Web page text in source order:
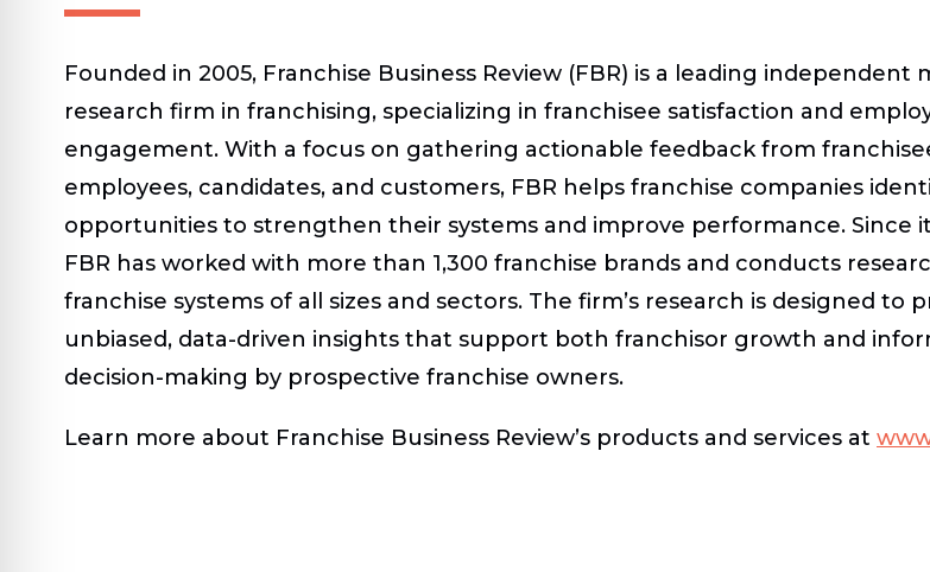
Founded in 2005, Franchise Business Review (FBR) is a leading independent
research firm in franchising, specializing in franchisee satisfaction and
engagement. With a focus on gathering actionable feedback from
employees, candidates, and customers, FBR helps franchise companies
opportunities to strengthen their systems and improve performance. Since
FBR has worked with more than 1,300 franchise brands and conducts
franchise systems of all sizes and sectors. The firm’s research is designed to
unbiased, data-driven insights that support both franchisor growth and
decision-making by prospective franchise owners.
Learn more about Franchise Business Review’s products and services at